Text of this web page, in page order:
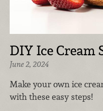
DIY Ice Cream
June 2, 2024
Make your own ice
with these easy steps!